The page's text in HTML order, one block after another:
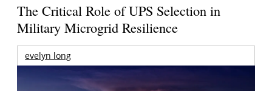
The Critical Role of UPS Selection in
Military Microgrid Resilience
evelyn long